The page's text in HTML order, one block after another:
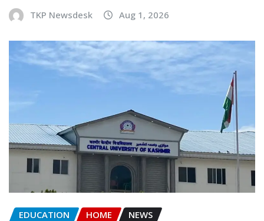
TKP Newsdesk Aug 1, 2026
EDUCATION HOME NEWS